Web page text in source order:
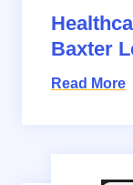
Baxter
Read More